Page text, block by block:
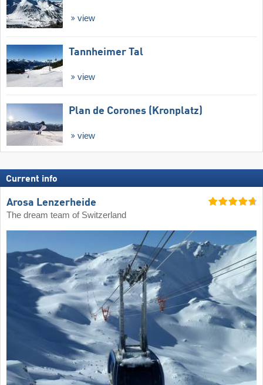
view
Tannheimer Tal
view
Plan de Corones (Kronplatz)
view
Current info
Arosa Lenzerheide
The dream team of Switzerland